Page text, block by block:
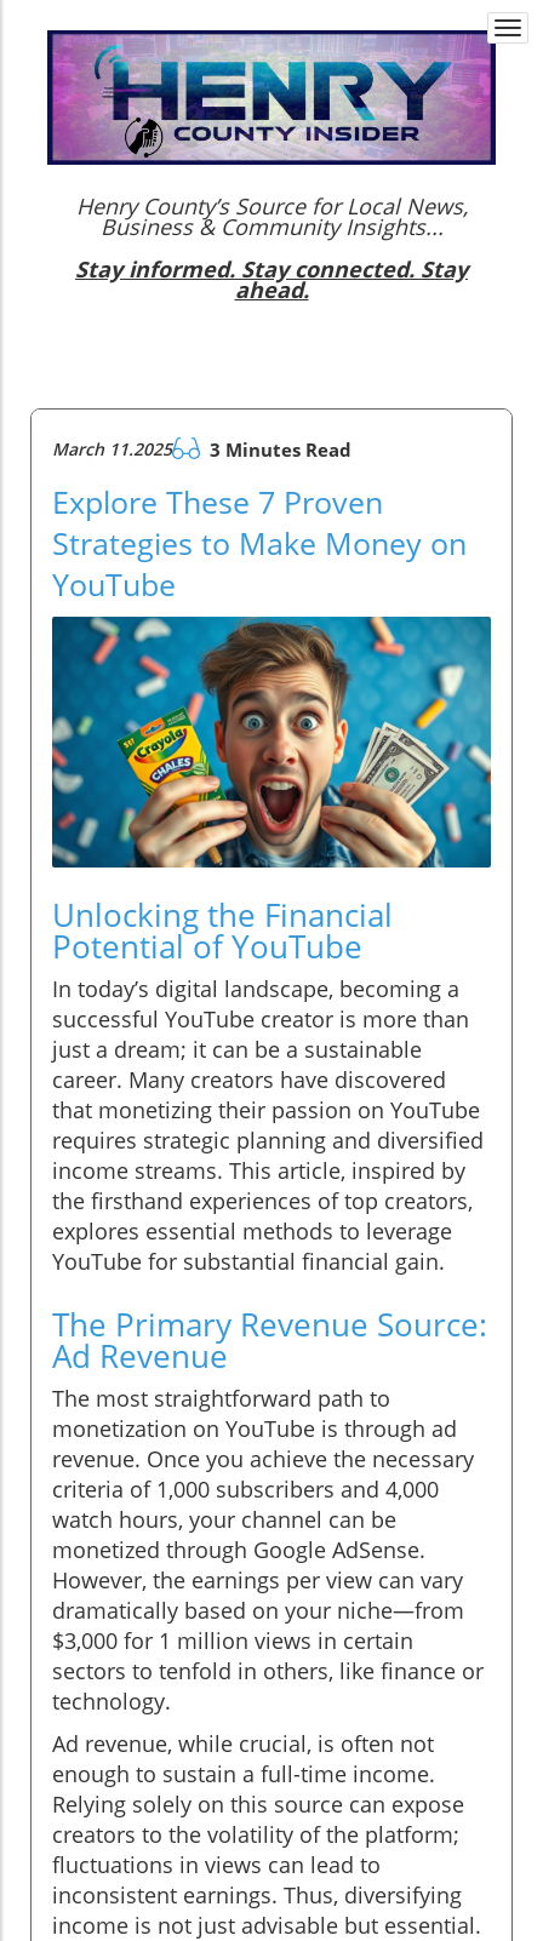
Henry County’s Source for Local News,
Business & Community Insights...
Stay informed. Stay connected. Stay
ahead.
March 11.2025 3 Minutes Read
Explore These 7 Proven
Strategies to Make Money on
YouTube
Unlocking the Financial
Potential of YouTube
In today’s digital landscape, becoming a
successful YouTube creator is more than
just a dream; it can be a sustainable
career. Many creators have discovered
that monetizing their passion on YouTube
requires strategic planning and diversified
income streams. This article, inspired by
the firsthand experiences of top creators,
explores essential methods to leverage
YouTube for substantial financial gain.
The Primary Revenue Source:
Ad Revenue
The most straightforward path to
monetization on YouTube is through ad
revenue. Once you achieve the necessary
criteria of 1,000 subscribers and 4,000
watch hours, your channel can be
monetized through Google AdSense.
However, the earnings per view can vary
dramatically based on your niche—from
$3,000 for 1 million views in certain
sectors to tenfold in others, like finance or
technology.
Ad revenue, while crucial, is often not
enough to sustain a full-time income.
Relying solely on this source can expose
creators to the volatility of the platform;
fluctuations in views can lead to
inconsistent earnings. Thus, diversifying
income is not just advisable but essential.